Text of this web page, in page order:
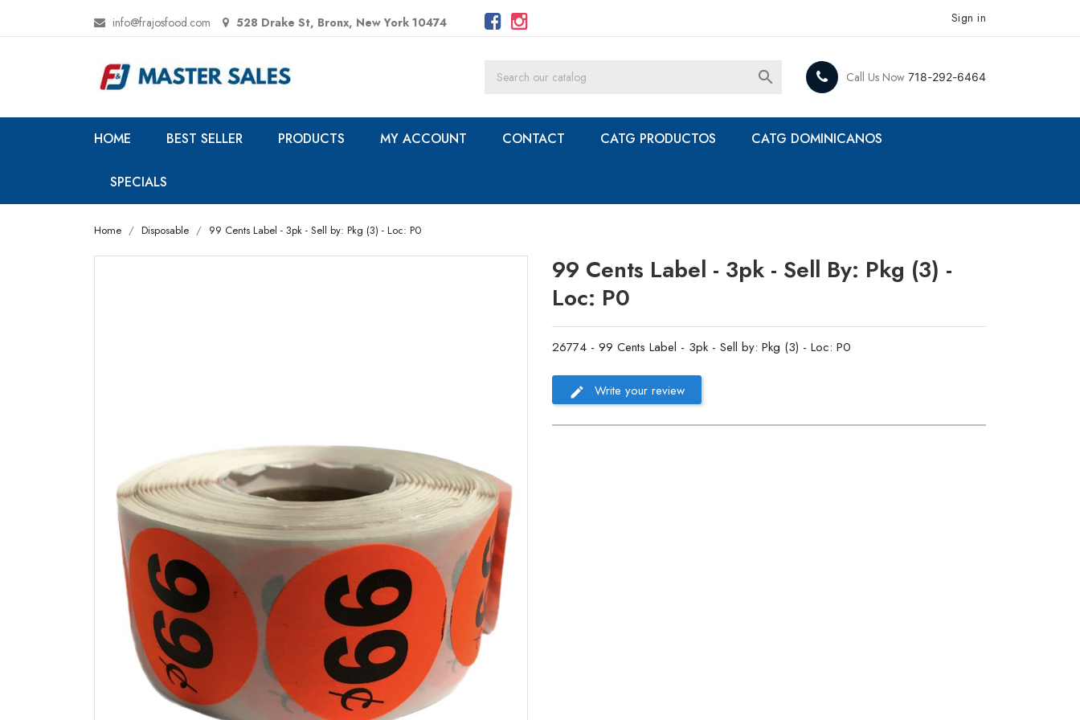
info@frajosfood.com 528 Drake St, Bronx, New York 10474 Sign in
Call Us Now 718-292-6464

HOME BEST SELLER PRODUCTS MY ACCOUNT CONTACT CATG PRODUCTOS CATG DOMINICANOS
SPECIALS
Home Disposable 99 Cents Label - 3pk - Sell by: Pkg (3) - Loc: P0
99 Cents Label - 3pk - Sell By: Pkg (3) -
Loc: P0
26774 - 99 Cents Label - 3pk - Sell by: Pkg (3) - Loc: P0
Write your review